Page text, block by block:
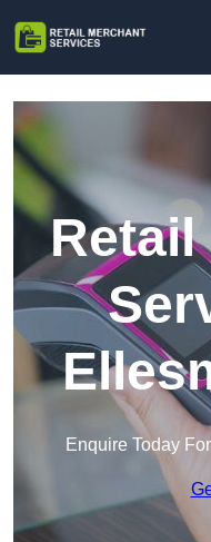
Retail
Enquire Today